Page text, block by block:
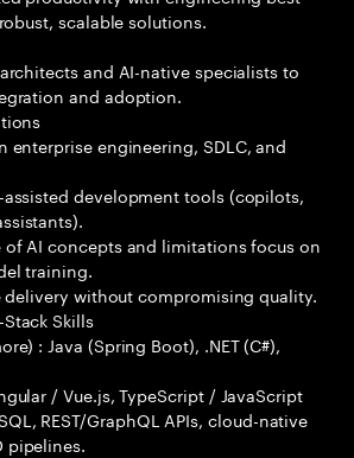
scalable solutions.
and AI-native specialists to
and adoption.
engineering, SDLC, and
assisted development tools (copilots,
of AI concepts and limitations focus on
training.
without compromising quality.
Skills
: Java (Spring Boot), .NET (C#),
/ Vue.js, TypeScript / JavaScript
REST/GraphQL APIs, cloud-native
pipelines.